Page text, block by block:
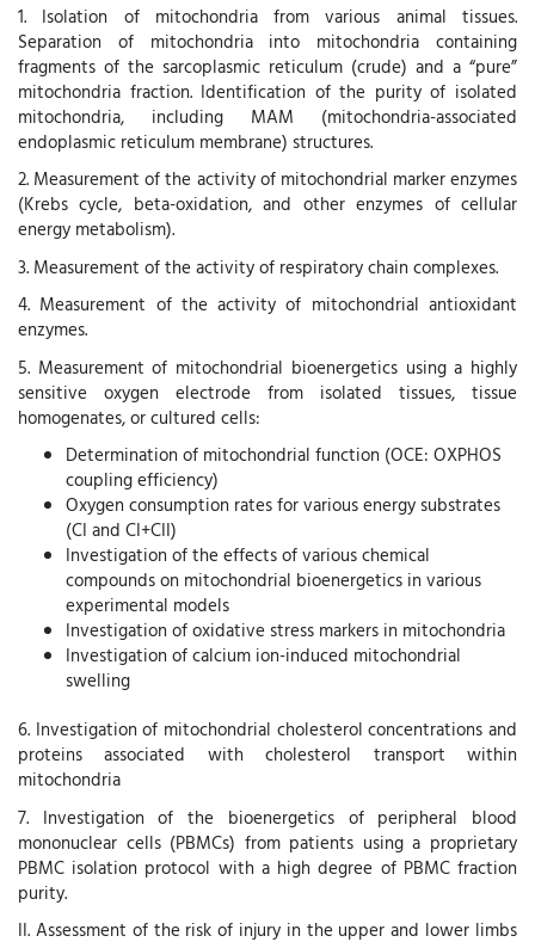
1. Isolation of mitochondria from various animal tissues.
Separation of mitochondria into mitochondria containing
fragments of the sarcoplasmic reticulum (crude) and a “pure”
mitochondria fraction. Identification of the purity of isolated
mitochondria, including MAM (mitochondria-associated
endoplasmic reticulum membrane) structures.
2. Measurement of the activity of mitochondrial marker enzymes
(Krebs cycle, beta-oxidation, and other enzymes of cellular
energy metabolism).
3. Measurement of the activity of respiratory chain complexes.
4. Measurement of the activity of mitochondrial antioxidant
enzymes.
5. Measurement of mitochondrial bioenergetics using a highly
sensitive oxygen electrode from isolated tissues, tissue
homogenates, or cultured cells:
Determination of mitochondrial function (OCE: OXPHOS
coupling efficiency)
Oxygen consumption rates for various energy substrates
(CI and CI+CII)
Investigation of the effects of various chemical
compounds on mitochondrial bioenergetics in various
experimental models
Investigation of oxidative stress markers in mitochondria
Investigation of calcium ion-induced mitochondrial
swelling
6. Investigation of mitochondrial cholesterol concentrations and
proteins associated with cholesterol transport within
mitochondria
7. Investigation of the bioenergetics of peripheral blood
mononuclear cells (PBMCs) from patients using a proprietary
PBMC isolation protocol with a high degree of PBMC fraction
purity.
II. Assessment of the risk of injury in the upper and lower limbs